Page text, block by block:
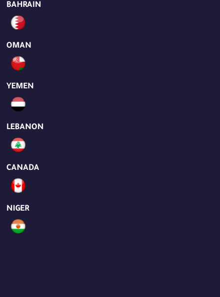
BAHRAIN
OMAN
YEMEN
LEBANON
CANADA
NIGER